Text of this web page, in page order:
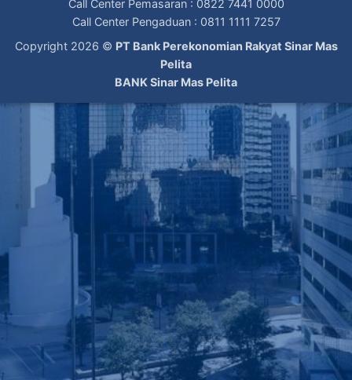
Call Center Pemasaran : 0822 7441 0000
Call Center Pengaduan : 0811 1111 7257
Copyright 2026 © PT Bank Perekonomian Rakyat Sinar Mas
Pelita
BANK Sinar Mas Pelita